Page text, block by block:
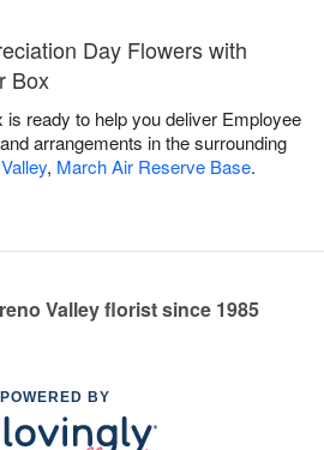
Day Flowers with
Box
is ready to help you deliver Employee
arrangements in the surrounding
, March Air Reserve Base.
Valley florist since 1985
POWERED BY